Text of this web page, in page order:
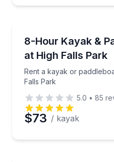
8-Hour Kayak &
at High Falls Park
Rent a kayak or
Falls Park
Rent a kayak or
5.0 • 85
$73 / kayak